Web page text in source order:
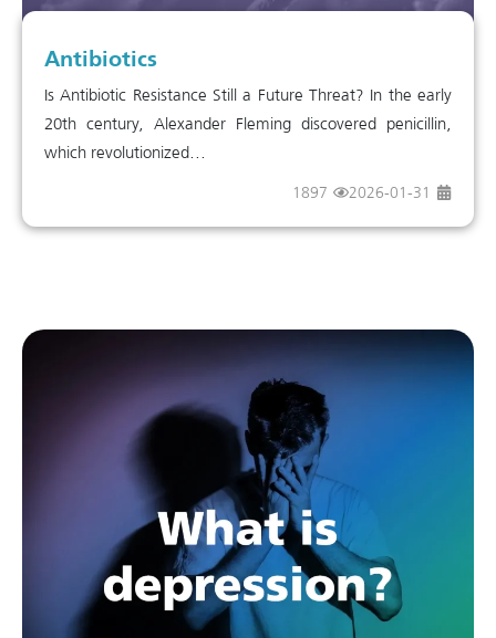
Antibiotics
Is Antibiotic Resistance Still a Future Threat? In the early
20th century, Alexander Fleming discovered penicillin,
which revolutionized...
2026-01-31
1897